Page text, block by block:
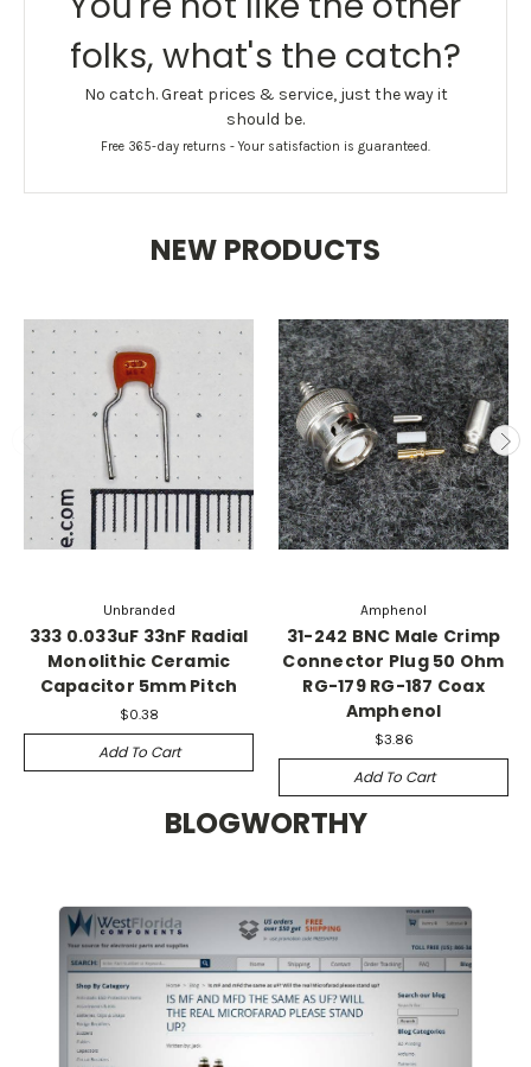
folks, what's the catch?
No catch. Great prices & service, just the way it
should be.
Free 365-day returns - Your satisfaction is guaranteed.
NEW PRODUCTS
Unbranded
333 0.033uF 33nF Radial
Monolithic Ceramic
Capacitor 5mm Pitch
$0.38
Add To Cart
Amphenol
31-242 BNC Male Crimp
Connector Plug 50 Ohm
RG-179 RG-187 Coax
Amphenol
$3.86
Add To Cart
BLOGWORTHY